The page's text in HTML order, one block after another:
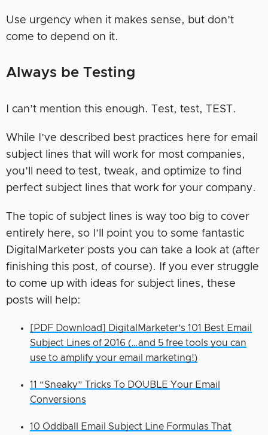
Use urgency when it makes sense, but don’t
come to depend on it.
Always be Testing
I can’t mention this enough. Test, test, TEST.
While I’ve described best practices here for email
subject lines that will work for most companies,
you’ll need to test, tweak, and optimize to find
perfect subject lines that work for your company.
The topic of subject lines is way too big to cover
entirely here, so I’ll point you to some fantastic
DigitalMarketer posts you can take a look at (after
finishing this post, of course). If you ever struggle
to come up with ideas for subject lines, these
posts will help:
[PDF Download] DigitalMarketer’s 101 Best Email
Subject Lines of 2016 (…and 5 free tools you can
use to amplify your email marketing!)
11 “Sneaky” Tricks To DOUBLE Your Email
Conversions
10 Oddball Email Subject Line Formulas That